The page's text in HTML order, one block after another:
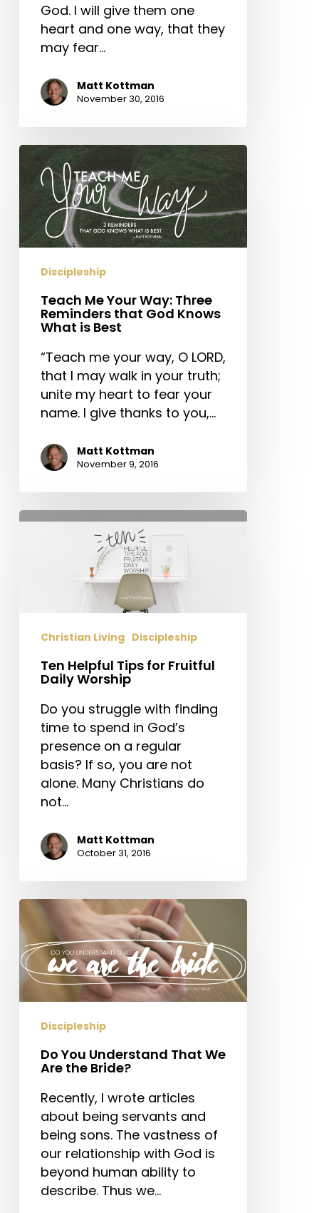
God. I will give them one
heart and one way, that they
may fear…
Matt Kottman
November 30, 2016
Teach
Me
Your
Way:
Three
Reminders
that
Knows
What
Best
Discipleship
Teach Me Your Way: Three
Reminders that God Knows
What is Best
“Teach me your way, O LORD,
that I may walk in your truth;
unite my heart to fear your
name. I give thanks to you,…
Matt Kottman
November 9, 2016
Ten
Worship
Christian Living Discipleship
Ten Helpful Tips for Fruitful
Daily Worship
Do you struggle with finding
time to spend in God’s
presence on a regular
basis? If so, you are not
alone. Many Christians do
not…
Matt Kottman
October 31, 2016
Do
You
Understand
That
We
Are
Discipleship
Do You Understand That We
Are the Bride?
Recently, I wrote articles
about being servants and
being sons. The vastness of
our relationship with God is
beyond human ability to
describe. Thus we…